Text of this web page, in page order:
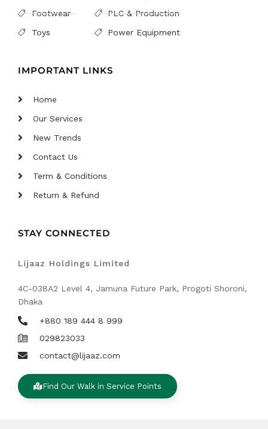
Footwear
Toys
PLC & Production
Power Equipment
IMPORTANT LINKS
Home
Our Services
New Trends
Contact Us
Term & Conditions
Return & Refund
STAY CONNECTED
Lijaaz Holdings Limited
4C-038A2 Level 4, Jamuna Future Park, Progoti Shoroni,
Dhaka
+880 189 444 8 999
029823033
contact@lijaaz.com
Find Our Walk in Service Points